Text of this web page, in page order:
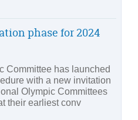
phase for 2024
Committee has launched
with a new invitation
Olympic Committees
their earliest conv